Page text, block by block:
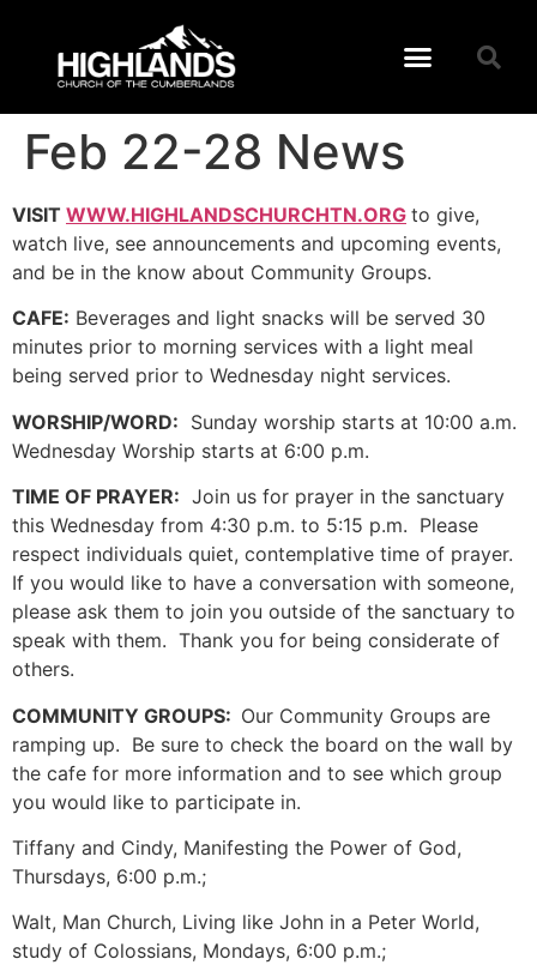
Feb 22-28 News
VISIT WWW.HIGHLANDSCHURCHTN.ORG to give,
watch live, see announcements and upcoming events,
and be in the know about Community Groups.
CAFE: Beverages and light snacks will be served 30
minutes prior to morning services with a light meal
being served prior to Wednesday night services.
WORSHIP/WORD: Sunday worship starts at 10:00 a.m.
Wednesday Worship starts at 6:00 p.m.
TIME OF PRAYER: Join us for prayer in the sanctuary
this Wednesday from 4:30 p.m. to 5:15 p.m. Please
respect individuals quiet, contemplative time of prayer.
If you would like to have a conversation with someone,
please ask them to join you outside of the sanctuary to
speak with them. Thank you for being considerate of
others.
COMMUNITY GROUPS: Our Community Groups are
ramping up. Be sure to check the board on the wall by
the cafe for more information and to see which group
you would like to participate in.
Tiffany and Cindy, Manifesting the Power of God,
Thursdays, 6:00 p.m.;
Walt, Man Church, Living like John in a Peter World,
study of Colossians, Mondays, 6:00 p.m.;